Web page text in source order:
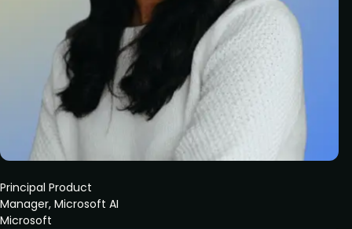
Principal Product
Manager, Microsoft AI
Microsoft